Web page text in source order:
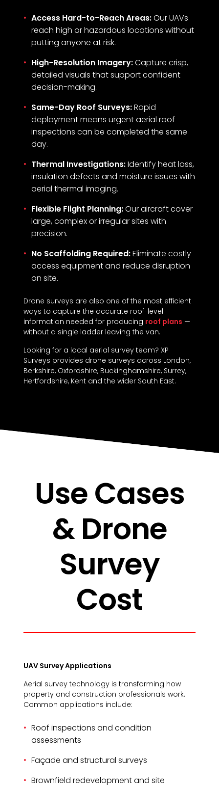
Access Hard-to-Reach Areas:Our UAVs
reach high or hazardous locations without
putting anyone at risk.
High-Resolution Imagery:Capture crisp,
detailed visuals that support confident
decision-making.
Same-Day Roof Surveys:Rapid
deployment means urgent aerial roof
inspections can be completed the same
day.
Thermal Investigations:Identify heat loss,
insulation defects and moisture issues with
aerial thermal imaging.
Flexible Flight Planning:Our aircraft cover
large, complex or irregular sites with
precision.
No Scaffolding Required:Eliminate costly
access equipment and reduce disruption
on site.
Drone surveys are also one of the most efficient
ways to capture the accurate roof-level
information needed for producing roof plans —
without a single ladder leaving the van.
Looking for a local aerial survey team? XP
Surveys provides drone surveys across London,
Berkshire, Oxfordshire, Buckinghamshire, Surrey,
Hertfordshire, Kent and the wider South East.
Use Cases
& Drone
Survey
Cost
UAV Survey Applications
Aerial survey technology is transforming how
property and construction professionals work.
Common applications include:
Roof inspections and condition
assessments
Façade and structural surveys
Brownfield redevelopment and site